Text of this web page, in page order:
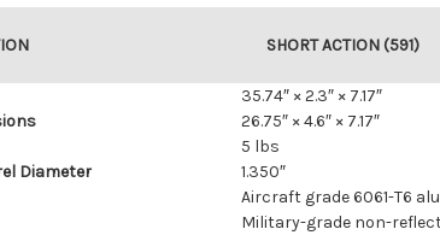
SHORT ACTION (591)
35.74″ × 2.3″ × 7.17″
26.75″ × 4.6″ × 7.17″
5 lbs
Diameter
1.350″
Aircraft grade 6061-T6
Military-grade non-